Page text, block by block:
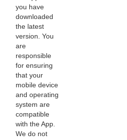
you have
downloaded
the latest
version. You
are
responsible
for ensuring
that your
mobile device
and operating
system are
compatible
with the App.
We do not